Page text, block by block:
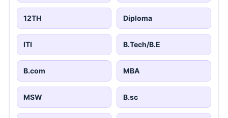
12TH Diploma
ITI B.Tech/B.E
B.com MBA
MSW B.sc